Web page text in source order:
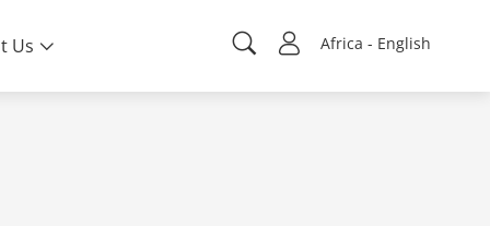
Africa - English
Us